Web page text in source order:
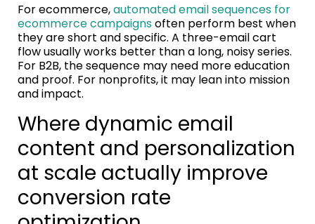
For ecommerce,automated email sequences for
ecommerce campaignsoften perform best when
they are short and specific. A three-email cart
flow usually works better than a long, noisy series.
For B2B, the sequence may need more education
and proof. For nonprofits, it may lean into mission
and impact.
Where dynamic email
content and personalization
at scale actually improve
conversion rate